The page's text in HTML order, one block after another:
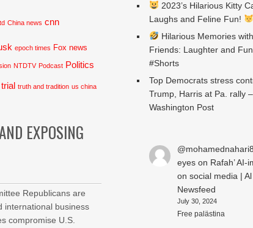
China news cnn
epoch times Fox news
NTDTV Podcast Politics
truth and tradition us china
EXPOSING
Republicans are
international business
compromise U.S.
2023’s Hilarious Kitty
Laughs and Feline Fun!
Hilarious Memories
Friends: Laughter and
#Shorts
Top Democrats stress
Trump, Harris at Pa. rally
Washington Post
eyes on Rafah’ AI-
on social media |
Newsfeed
July 30, 2024
Free palästina